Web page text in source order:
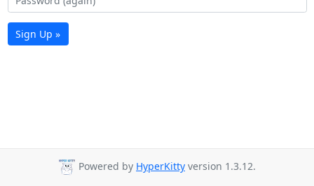
Sign Up »
Powered by HyperKitty version 1.3.12.